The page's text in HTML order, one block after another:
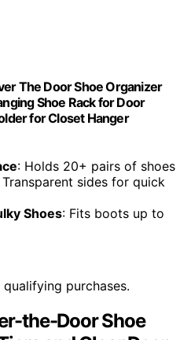
The Door Shoe Organizer
Shoe Rack for Door
for Closet Hanger
: Holds 20+ pairs of shoes
Transparent sides for quick
Shoes: Fits boots up to
purchases.
the-Door Shoe